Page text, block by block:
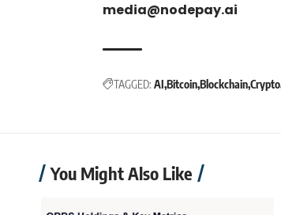
media@nodepay.ai
TAGGED: AI BitcoinBlockchainCrypto
You Might Also Like